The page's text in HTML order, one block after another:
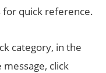
for quick reference.
category, in the
click